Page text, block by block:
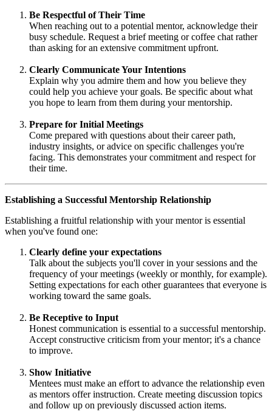
Be Respectful of Their Time
When reaching out to a potential mentor, acknowledge their
busy schedule. Request a brief meeting or coffee chat rather
than asking for an extensive commitment upfront.
Clearly Communicate Your Intentions
Explain why you admire them and how you believe they
could help you achieve your goals. Be specific about what
you hope to learn from them during your mentorship.
Prepare for Initial Meetings
Come prepared with questions about their career path,
industry insights, or advice on specific challenges you're
facing. This demonstrates your commitment and respect for
their time.
Establishing a Successful Mentorship Relationship
Establishing a fruitful relationship with your mentor is essential
when you've found one:
Clearly define your expectations
Talk about the subjects you'll cover in your sessions and the
frequency of your meetings (weekly or monthly, for example).
Setting expectations for each other guarantees that everyone is
working toward the same goals.
Be Receptive to Input
Honest communication is essential to a successful mentorship.
Accept constructive criticism from your mentor; it's a chance
to improve.
Show Initiative
Mentees must make an effort to advance the relationship even
as mentors offer instruction. Create meeting discussion topics
and follow up on previously discussed action items.